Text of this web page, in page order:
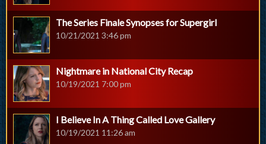
The Series Finale Synopses for Supergirl
10/21/2021 3:46 pm
Nightmare in National City Recap
10/19/2021 7:00 pm
I Believe In A Thing Called Love Gallery
10/19/2021 11:26 am